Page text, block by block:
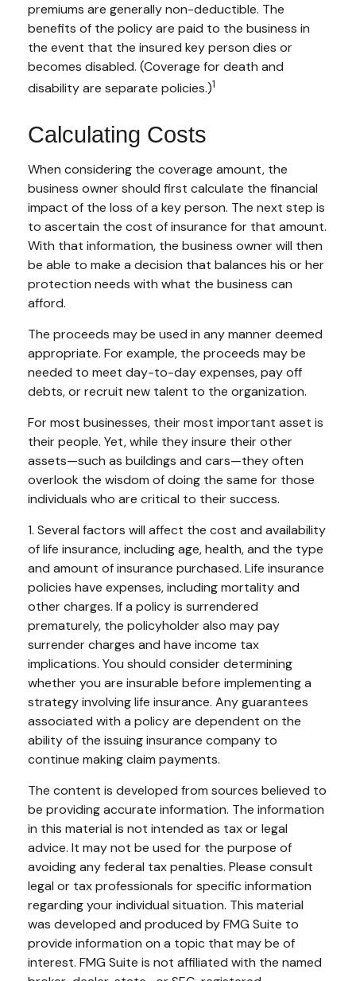
premiums are generally non-deductible. The
benefits of the policy are paid to the business in
the event that the insured key person dies or
becomes disabled. (Coverage for death and
disability are separate policies.)1
Calculating Costs
When considering the coverage amount, the
business owner should first calculate the financial
impact of the loss of a key person. The next step is
to ascertain the cost of insurance for that amount.
With that information, the business owner will then
be able to make a decision that balances his or her
protection needs with what the business can
afford.
The proceeds may be used in any manner deemed
appropriate. For example, the proceeds may be
needed to meet day-to-day expenses, pay off
debts, or recruit new talent to the organization.
For most businesses, their most important asset is
their people. Yet, while they insure their other
assets—such as buildings and cars—they often
overlook the wisdom of doing the same for those
individuals who are critical to their success.
1. Several factors will affect the cost and availability
of life insurance, including age, health, and the type
and amount of insurance purchased. Life insurance
policies have expenses, including mortality and
other charges. If a policy is surrendered
prematurely, the policyholder also may pay
surrender charges and have income tax
implications. You should consider determining
whether you are insurable before implementing a
strategy involving life insurance. Any guarantees
associated with a policy are dependent on the
ability of the issuing insurance company to
continue making claim payments.
The content is developed from sources believed to
be providing accurate information. The information
in this material is not intended as tax or legal
advice. It may not be used for the purpose of
avoiding any federal tax penalties. Please consult
legal or tax professionals for specific information
regarding your individual situation. This material
was developed and produced by FMG Suite to
provide information on a topic that may be of
interest. FMG Suite is not affiliated with the named